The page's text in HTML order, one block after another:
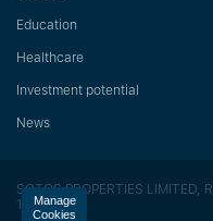
Education
Healthcare
Investment potential
News
SOTOS PROPERTIES LIMITED,
118/EManage
Cookies